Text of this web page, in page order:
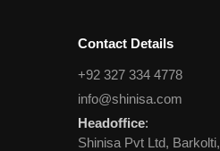
Contact Details
+92 327 334 4778
info@shinisa.com
Headoffice:
Shinisa Pvt Ltd, Barkolti,